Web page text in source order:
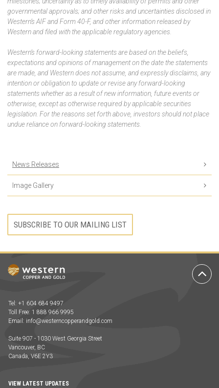
governmental approvals; and other risks and uncertainties disclosed in
Western’s AIF and Form 40-F, and other information released by
Western and filed with the applicable regulatory agencies.
Western’s forward-looking statements are based on the beliefs,
expectations and opinions of management on the date the statements
are made, and Western does not assume, and expressly disclaims, any
intention or obligation to update or revise any forward-looking
statements whether as a result of new information, future events or
otherwise, except as otherwise required by applicable securities
legislation. For the reasons set forth above, investors should not place
undue reliance on forward-looking statements.
News Releases
Image Gallery
SUBSCRIBE TO OUR MAILING LIST
Tel: +1 604 684 9497
Toll Free: 1 888 966 9995
Email: info@westerncopperandgold.com
Suite 907 - 1030 West Georgia Street
Vancouver, BC
Canada, V6E 2Y3
VIEW LATEST UPDATES